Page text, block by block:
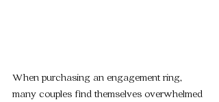
When purchasing an engagement ring,
many couples find themselves overwhelmed